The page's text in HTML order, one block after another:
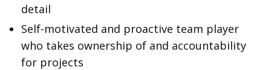
detail
Self-motivated and proactive team player
who takes ownership of and accountability
for projects